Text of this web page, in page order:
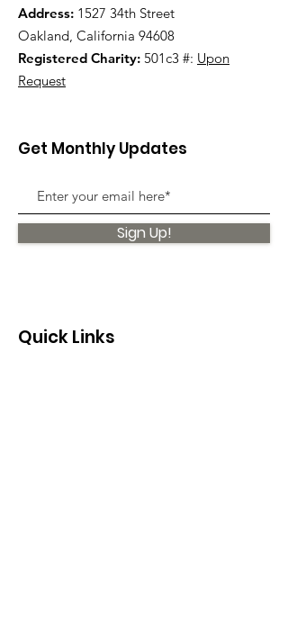
Address: 1527 34th Street
Oakland, California 94608
Registered Charity: 501c3 #: Upon
Request
Get Monthly Updates
Sign Up!
Quick Links